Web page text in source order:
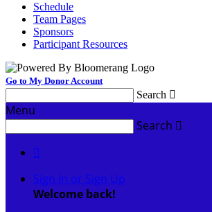
Schedule
Team Pages
Sponsors
Participant Resources
Go to My Donor Account
Search 
Menu
Search 

Sign In or Sign Up
Welcome back!